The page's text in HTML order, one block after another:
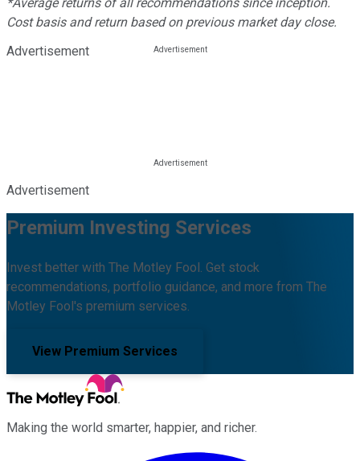
Cost basis and return based on previous market day close.
Advertisement
Advertisement
Premium Investing Services
Invest better with The Motley Fool. Get stock
recommendations, portfolio guidance, and more from The
Motley Fool's premium services.
View Premium Services
Making the world smarter, happier, and richer.